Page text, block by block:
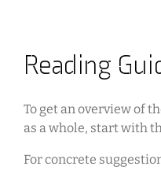
Reading
To get an overview of
as a whole, start with
For concrete